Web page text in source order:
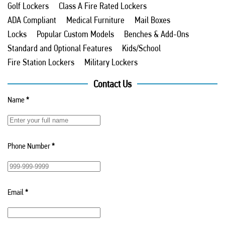
Golf Lockers
Class A Fire Rated Lockers
ADA Compliant
Medical Furniture
Mail Boxes
Locks
Popular Custom Models
Benches & Add-Ons
Standard and Optional Features
Kids/School
Fire Station Lockers
Military Lockers
Contact Us
Name*
Phone Number*
Email*